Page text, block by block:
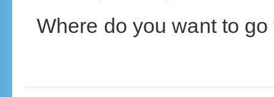
Where do you want to go